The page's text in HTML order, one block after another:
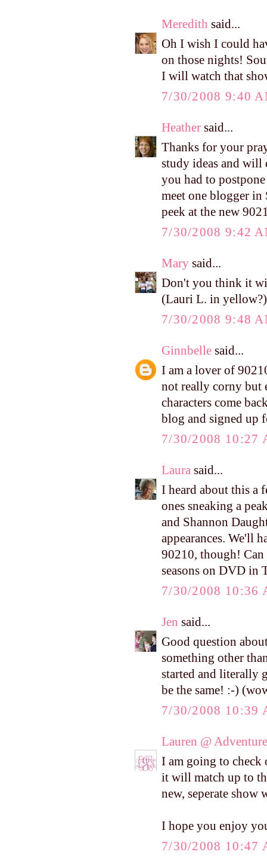
Meredith said...
Oh I wish I could
on those nights!
I will watch that
7/30/2008 9:40
Heather said...
Thanks for your
study ideas and
you had to
meet one blogger in
peek at the new
7/30/2008 9:42
Mary said...
Don't you think it
(Lauri L. in
7/30/2008 9:48
Ginnbelle said...
I am a lover of
not really corny but
characters come
blog and signed up
7/30/2008 10:27
Laura said...
I heard about this a
ones sneaking a
and Shannon
appearances. We'll
90210, though!
seasons on DVD in
7/30/2008 10:36
Jen said...
Good question
something other
started and literally
be the same! :-)
7/30/2008 10:39
Lauren @
I am going to check
it will match up to
new, seperate show
I hope you enjoy
7/30/2008 10:47